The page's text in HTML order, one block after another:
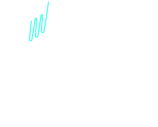
Augmented Reality: